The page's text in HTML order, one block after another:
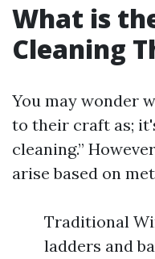
What is
Cleaning
You may wonder
to their craft as;
cleaning.”
arise based on
Traditional
ladders and